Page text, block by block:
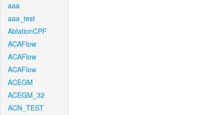
aaa
aaa_test
AblationCPF
ACAFlow
ACAFlow
ACAFlow
ACEGM
ACEGM_32
ACN_TEST